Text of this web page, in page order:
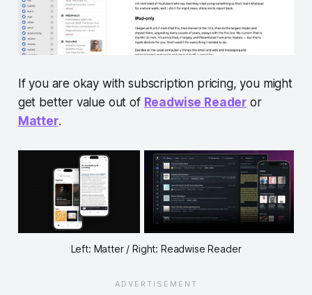
If you are okay with subscription pricing, you might
get better value out of Readwise Reader or
Matter.
Left: Matter / Right: Readwise Reader